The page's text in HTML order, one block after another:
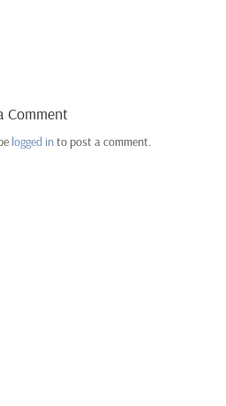
Comment
logged into post a comment.